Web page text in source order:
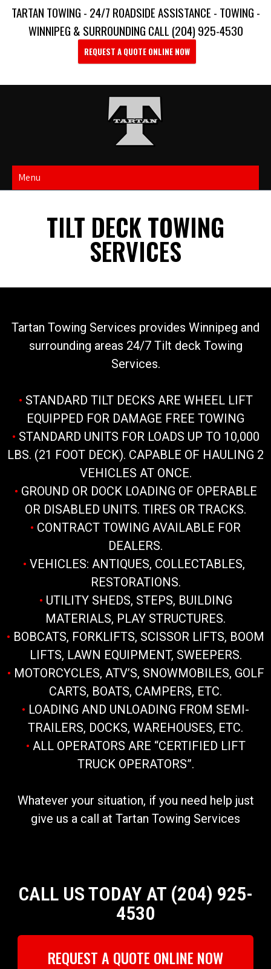
TARTAN TOWING - 24/7 ROADSIDE ASSISTANCE - TOWING -
WINNIPEG & SURROUNDING CALL (204) 925-4530
REQUEST A QUOTE ONLINE NOW
Menu
TILT DECK TOWING
SERVICES
Tartan Towing Services provides Winnipeg and
surrounding areas 24/7 Tilt deck Towing
Services.
• STANDARD TILT DECKS ARE WHEEL LIFT
EQUIPPED FOR DAMAGE FREE TOWING
• STANDARD UNITS FOR LOADS UP TO 10,000
LBS. (21 FOOT DECK). CAPABLE OF HAULING 2
VEHICLES AT ONCE.
• GROUND OR DOCK LOADING OF OPERABLE
OR DISABLED UNITS. TIRES OR TRACKS.
• CONTRACT TOWING AVAILABLE FOR
DEALERS.
• VEHICLES: ANTIQUES, COLLECTABLES,
RESTORATIONS.
• UTILITY SHEDS, STEPS, BUILDING
MATERIALS, PLAY STRUCTURES.
• BOBCATS, FORKLIFTS, SCISSOR LIFTS, BOOM
LIFTS, LAWN EQUIPMENT, SWEEPERS.
• MOTORCYCLES, ATV’S, SNOWMOBILES, GOLF
CARTS, BOATS, CAMPERS, ETC.
• LOADING AND UNLOADING FROM SEMI-
TRAILERS, DOCKS, WAREHOUSES, ETC.
• ALL OPERATORS ARE “CERTIFIED LIFT
TRUCK OPERATORS”.
Whatever your situation, if you need help just
give us a call at Tartan Towing Services
CALL US TODAY AT (204) 925-
4530
REQUEST A QUOTE ONLINE NOW